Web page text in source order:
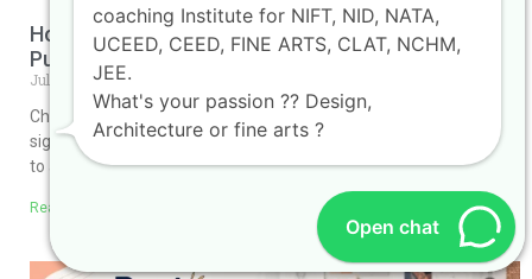
How to Choose the Best NATA Coaching Classes in
Pune
July 30, 2026
Choosing the Best NATA Coaching Classes in Pune can make a
significant difference in your journey toward securing admission
to a top architecture college. The
Read More »
Open chat
coaching Institute for NIFT, NID, NATA,
UCEED, CEED, FINE ARTS, CLAT, NCHM,
JEE.
What's your passion ?? Design,
Architecture or fine arts ?